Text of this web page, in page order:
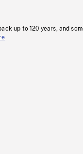
up to 120 years, and